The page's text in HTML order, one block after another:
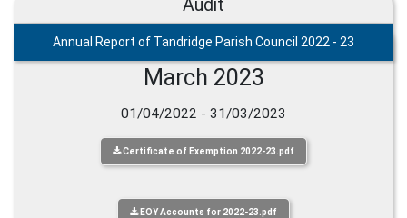
Audit
Annual Report of Tandridge Parish Council 2022 - 23
March 2023
01/04/2022 - 31/03/2023
Certificate of Exemption 2022-23.pdf
EOY Accounts for 2022-23.pdf